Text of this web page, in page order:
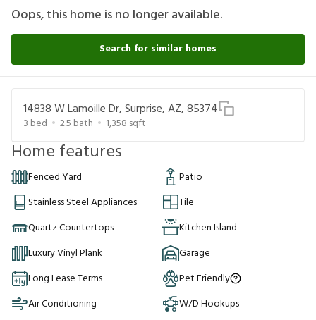
Oops, this home is no longer available.
Search for similar homes
14838 W Lamoille Dr, Surprise, AZ, 85374
3 bed 2.5 bath 1,358 sqft
Home features
Fenced Yard
Patio
Stainless Steel Appliances
Tile
Quartz Countertops
Kitchen Island
Luxury Vinyl Plank
Garage
Long Lease Terms
Pet Friendly
Air Conditioning
W/D Hookups